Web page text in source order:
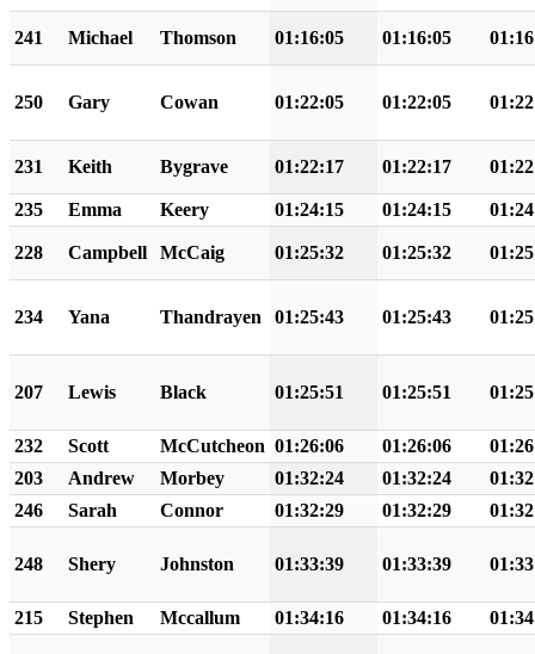
241 Michael Thomson 01:16:05 01:16:05
250 Gary Cowan 01:22:05 01:22:05
231 Keith Bygrave 01:22:17 01:22:17
235 Emma Keery 01:24:15 01:24:15
228 Campbell McCaig 01:25:32 01:25:32
234 Yana Thandrayen 01:25:43 01:25:43
207 Lewis Black 01:25:51 01:25:51
232 Scott McCutcheon 01:26:06 01:26:06
203
Andrew Morbey 01:32:24 01:32:24
246
Sarah Connor 01:32:29 01:32:29
248 Shery Johnston 01:33:39 01:33:39
215 Stephen Mccallum 01:34:16 01:34:16